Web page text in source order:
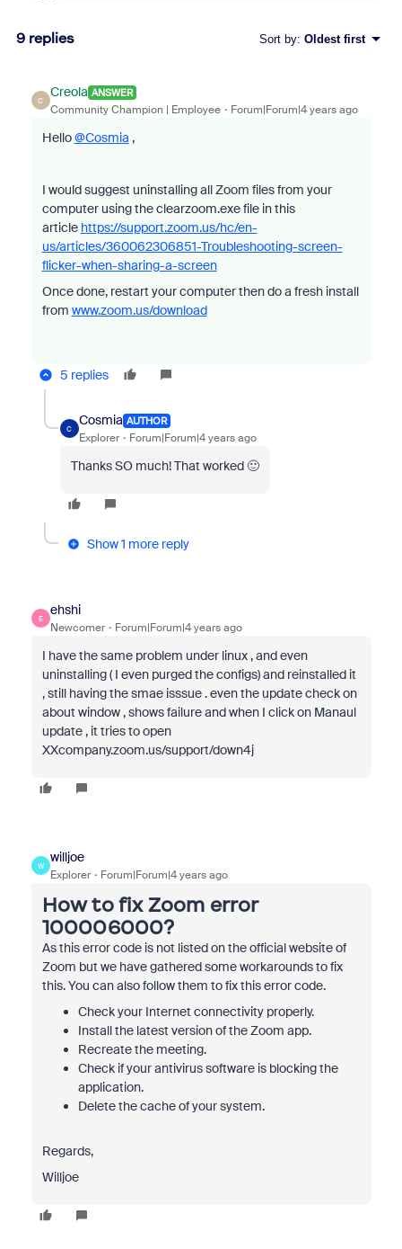
9 replies Sort by: Oldest first
C
Creola ANSWER
Community Champion | Employee Forum|Forum|4 years ago
Hello@Cosmia ,
I would suggest uninstalling all Zoom files from your
computer using the clearzoom.exe file in this
article https://support.zoom.us/hc/en-
us/articles/360062306851-Troubleshooting-screen-
flicker-when-sharing-a-screen
Once done, restart your computer then do a fresh install
from www.zoom.us/download
5 replies
C
Cosmia AUTHOR
Explorer Forum|Forum|4 years ago
Thanks SO much! That worked 🙂
Show 1 more reply
E
ehshi
Newcomer Forum|Forum|4 years ago
I have the same problem under linux , and even
uninstalling ( I even purged the configs) and reinstalled it
, still having the smae isssue . even the update check on
about window , shows failure and when I click on Manaul
update , it tries to open
XXcompany.zoom.us/support/down4j
W
willjoe
Explorer Forum|Forum|4 years ago
How to fix Zoom error
100006000?
As this error code is not listed on the official website of
Zoom but we have gathered some workarounds to fix
this. You can also follow them to fix this error code.
Check your Internet connectivity properly.
Install the latest version of the Zoom app.
Recreate the meeting.
Check if your antivirus software is blocking the
application.
Delete the cache of your system.
Regards,
Willjoe